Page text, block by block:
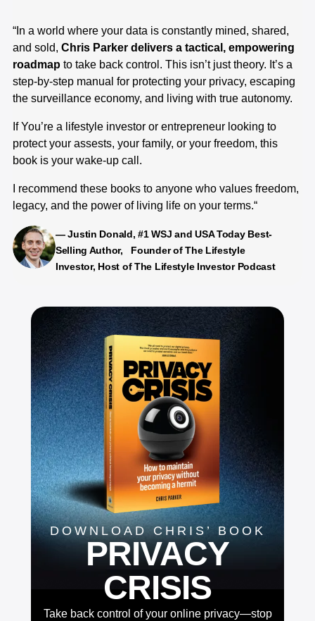
“In a world where your data is constantly mined, shared,
and sold, Chris Parker delivers a tactical, empowering
roadmap to take back control. This isn’t just theory. It’s a
step-by-step manual for protecting your privacy, escaping
the surveillance economy, and living with true autonomy.
If You’re a lifestyle investor or entrepreneur looking to
protect your assests, your family, or your freedom, this
book is your wake-up call.
I recommend these books to anyone who values freedom,
legacy, and the power of living life on your terms.“
— Justin Donald, #1 WSJ and USA Today Best-
Selling Author, Founder of The Lifestyle
Investor, Host of The Lifestyle Investor Podcast
DOWNLOAD CHRIS’ BOOK
PRIVACY
CRISIS
Take back control of your online privacy—stop